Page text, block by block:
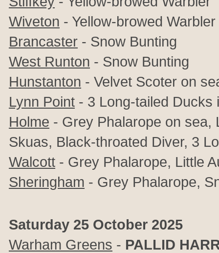
Wiveton - Yellow-browed Warbler
Brancaster - Snow Bunting
West Runton - Snow Bunting
Hunstanton - Velvet Scoter on
Lynn Point - 3 Long-tailed Ducks
Holme - Grey Phalarope on sea,
Skuas, Black-throated Diver, 3
Walcott - Grey Phalarope, Little
Sheringham - Grey Phalarope,
Saturday 25 October 2025
Warham Greens - PALLID